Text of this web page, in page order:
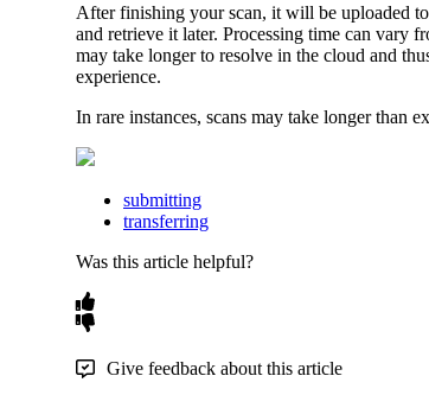
After finishing your scan, it will be uploaded
and retrieve it later. Processing time can vary
may take longer to resolve in the cloud and
experience.
In rare instances, scans may take longer than
submitting
transferring
Was this article helpful?
Give feedback about this article